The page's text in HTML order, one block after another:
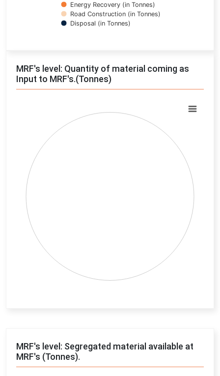
Energy Recovery (in Tonnes)
Road Construction (in Tonnes)
Disposal (in Tonnes)
MRF's level: Quantity of material coming as
Input to MRF's.(Tonnes)
Pie chart with 0 slices.
View as data table, Chart
MRF's level: Segregated material available at
MRF's (Tonnes).